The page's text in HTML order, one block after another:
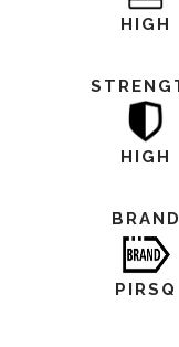
HIGH
HIGH
BRAND
PIRSQ